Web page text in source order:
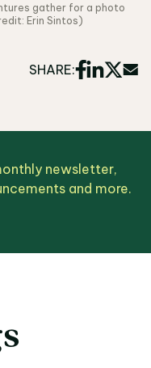
gather for a photo
Erin Sintos)
SHARE:
newsletter,
and more.